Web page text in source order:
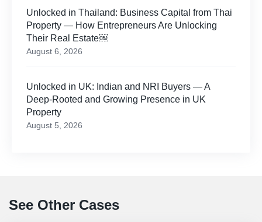
Unlocked in Thailand: Business Capital from Thai
Property — How Entrepreneurs Are Unlocking
Their Real Estate￼
August 6, 2026
Unlocked in UK: Indian and NRI Buyers — A
Deep-Rooted and Growing Presence in UK
Property
August 5, 2026
See Other Cases